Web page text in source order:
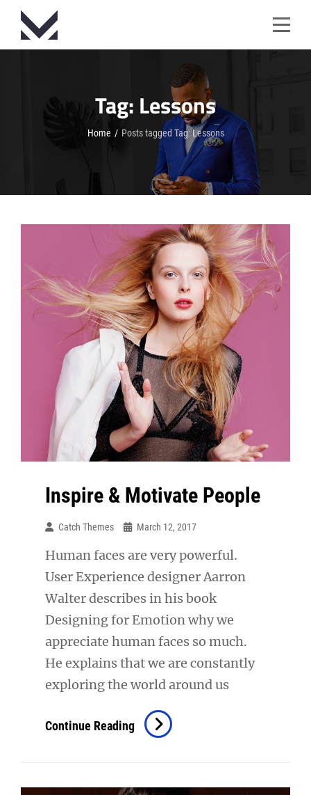
Skip
content
Tag: Lessons
Home / Posts tagged Tag:Lessons
Inspire & Motivate People
Catch Themes March 12, 2017
Human faces are very powerful.
User Experience designer Aarron
Walter describes in his book
Designing for Emotion why we
appreciate human faces so much.
He explains that we are constantly
exploring the world around us
Continue ReadingInspire